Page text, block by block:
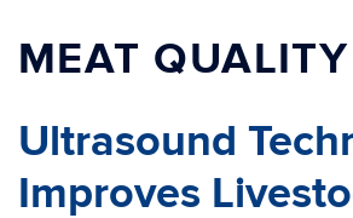
MEAT QUALITY
Ultrasound
Improves